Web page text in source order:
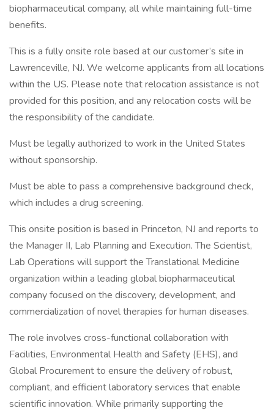
biopharmaceutical company, all while maintaining full-time
benefits.
This is a fully onsite role based at our customer’s site in
Lawrenceville, NJ. We welcome applicants from all locations
within the US. Please note that relocation assistance is not
provided for this position, and any relocation costs will be
the responsibility of the candidate.
Must be legally authorized to work in the United States
without sponsorship.
Must be able to pass a comprehensive background check,
which includes a drug screening.
This onsite position is based in Princeton, NJ and reports to
the Manager II, Lab Planning and Execution. The Scientist,
Lab Operations will support the Translational Medicine
organization within a leading global biopharmaceutical
company focused on the discovery, development, and
commercialization of novel therapies for human diseases.
The role involves cross-functional collaboration with
Facilities, Environmental Health and Safety (EHS), and
Global Procurement to ensure the delivery of robust,
compliant, and efficient laboratory services that enable
scientific innovation. While primarily supporting the